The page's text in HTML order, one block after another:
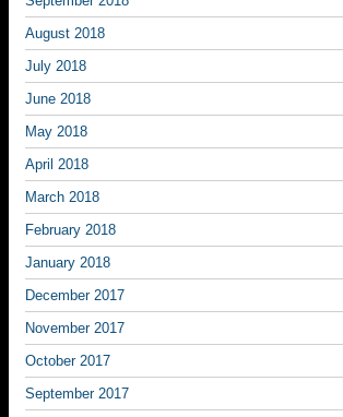
August 2018
July 2018
June 2018
May 2018
April 2018
March 2018
February 2018
January 2018
December 2017
November 2017
October 2017
September 2017